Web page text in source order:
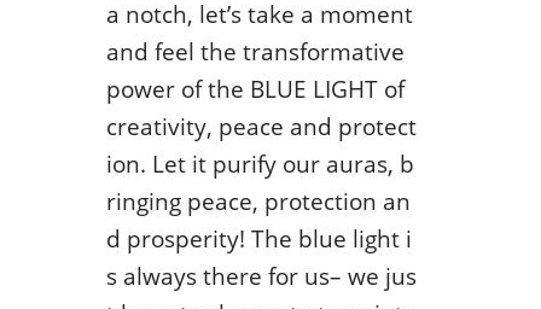
a notch, let’s take a moment
and feel the transformative
power of the BLUE LIGHT of
creativity, peace and protect
ion. Let it purify our auras, b
ringing peace, protection an
d prosperity! The blue light i
s always there for us– we jus